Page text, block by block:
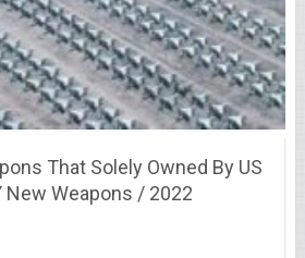
That Solely Owned By US
New Weapons / 2022